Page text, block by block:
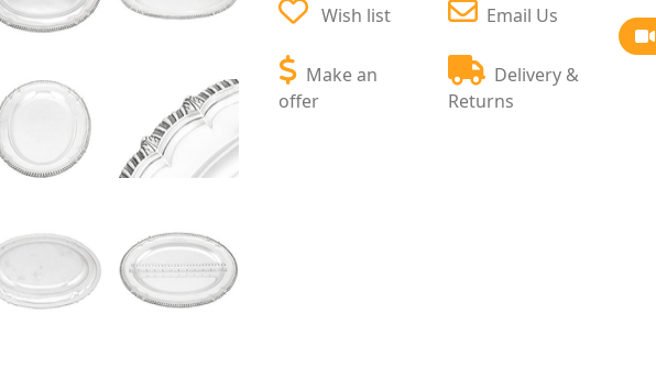
Wish list
Make an
offer
Email Us
Delivery &
Returns